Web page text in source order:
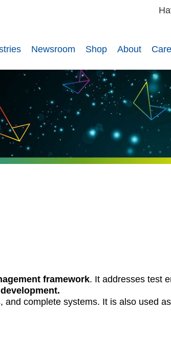
Newsroom Shop About
framework. It addresses test
and complete systems. It is also used